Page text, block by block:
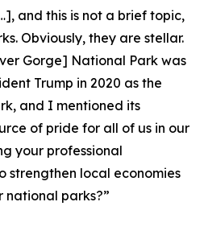
and this is not a brief topic,
Obviously, they are stellar.
Gorge] National Park was
Trump in 2020 as the
and I mentioned its
of pride for all of us in our
your professional
strengthen local economies
national parks?”